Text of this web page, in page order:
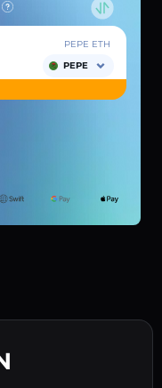
PEPE ETH
PEPE